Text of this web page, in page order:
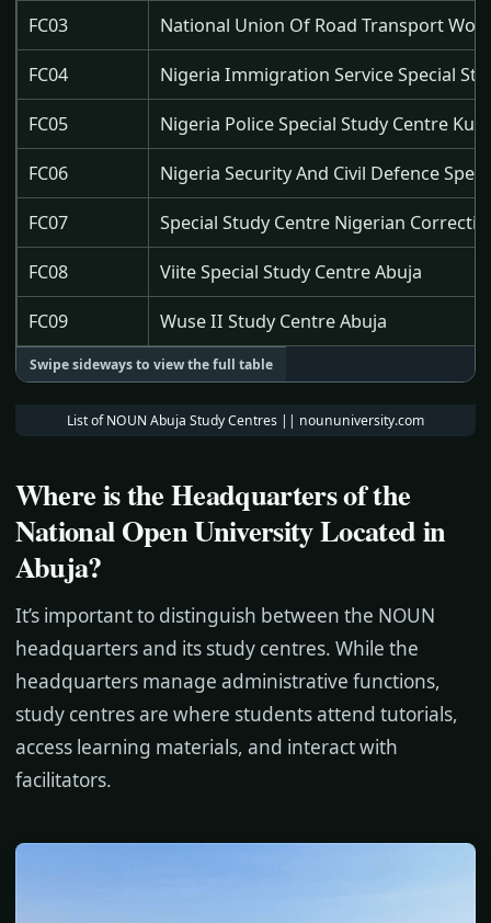
FC03 National Union Of Road Transport
FC04 Nigeria Immigration Service Special
FC05 Nigeria Police Special Study Centre
FC06 Nigeria Security And Civil Defence
FC07 Special Study Centre Nigerian
FC08 Viite Special Study Centre Abuja
FC09 Wuse II Study Centre Abuja
List of NOUN Abuja Study Centres || noununiversity.com
Where is the Headquarters of the
National Open University Located in
Abuja?
It’s important to distinguish between the NOUN
headquarters and its study centres. While the
headquarters manage administrative functions,
study centres are where students attend tutorials,
access learning materials, and interact with
facilitators.